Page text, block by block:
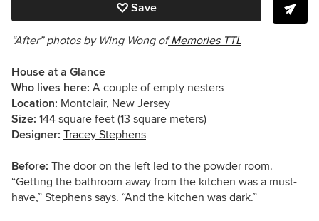
Save
“After” photos by Wing Wong of Memories TTL
House at a Glance
Who lives here: A couple of empty nesters
Location: Montclair, New Jersey
Size: 144 square feet (13 square meters)
Designer: Tracey Stephens
Before: The door on the left led to the powder room.
“Getting the bathroom away from the kitchen was a must-
have,” Stephens says. “And the kitchen was dark.”